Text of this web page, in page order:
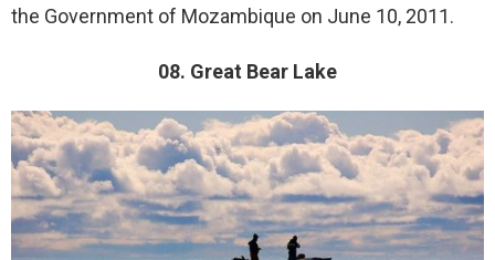
the Government of Mozambique on June 10, 2011.
08. Great Bear Lake